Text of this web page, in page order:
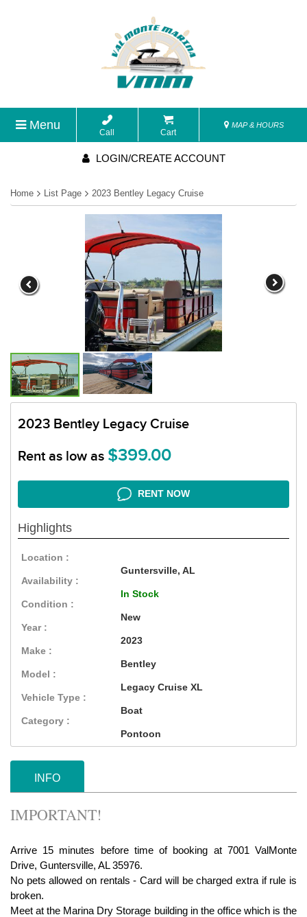
Menu
Call Cart
MAP & HOURS
LOGIN/CREATE ACCOUNT
Home List Page 2023 Bentley Legacy Cruise
2023 Bentley Legacy Cruise
Rent as low as $399.00
RENT NOW
Highlights
Location :
Guntersville, AL
Availability :
In Stock
Condition :
New
Year :
2023
Make :
Bentley
Model :
Legacy Cruise XL
Vehicle Type :
Boat
Category :
Pontoon
INFO
IMPORTANT!
Arrive 15 minutes before time of booking at 7001 ValMonte
Drive, Guntersville, AL 35976.
No pets allowed on rentals - Card will be charged extra if rule is
broken.
Meet at the Marina Dry Storage building in the office which is the